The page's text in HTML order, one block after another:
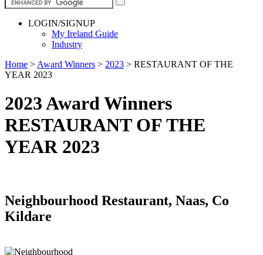
LOGIN/SIGNUP
My Ireland Guide
Industry
Home > Award Winners > 2023 > RESTAURANT OF THE
YEAR 2023
2023 Award Winners
RESTAURANT OF THE
YEAR 2023
Neighbourhood Restaurant, Naas, Co
Kildare